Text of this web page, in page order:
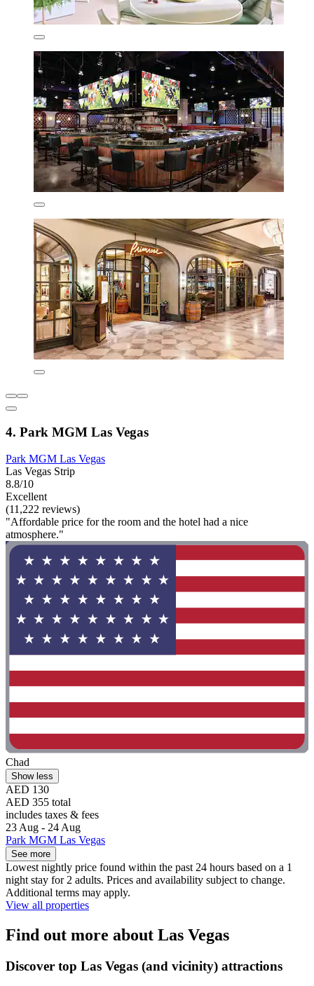
4. Park MGM Las Vegas
Park MGM Las Vegas
Las Vegas Strip
8.8/10
Excellent
(11,222 reviews)
"Affordable price for the room and the hotel had a nice
atmosphere."
Chad
Show less
AED 130
AED 355 total
includes taxes & fees
23 Aug - 24 Aug
Park MGM Las Vegas
See more
Lowest nightly price found within the past 24 hours based on a 1
night stay for 2 adults. Prices and availability subject to change.
Additional terms may apply.
View all properties
Find out more about Las Vegas
Discover top Las Vegas (and vicinity) attractions